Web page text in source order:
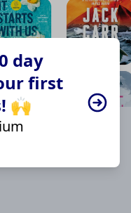
day
first
🙌